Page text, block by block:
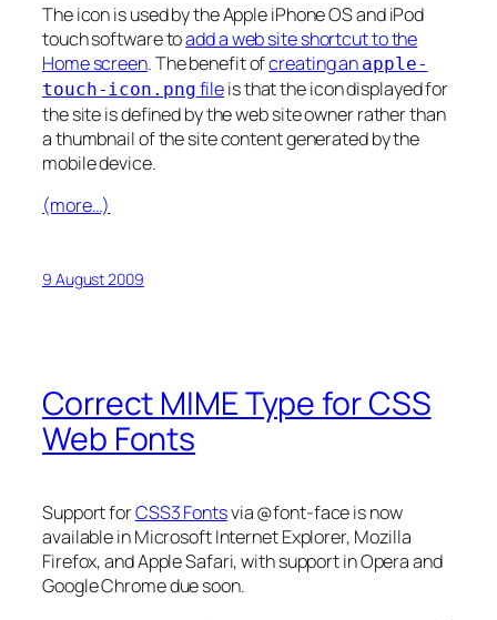
The icon is used by the Apple iPhone OS and iPod
touch software toadd a web site shortcut to the
Home screen. The benefit ofcreating an apple-
touch-icon.png fileis that the icon displayed for
the site is defined by the web site owner rather than
a thumbnail of the site content generated by the
mobile device.
(more…)
9 August 2009
Correct MIME Type for CSS
Web Fonts
Support forCSS3 Fontsvia @font-face is now
available in Microsoft Internet Explorer, Mozilla
Firefox, and Apple Safari, with support in Opera and
Google Chrome due soon.